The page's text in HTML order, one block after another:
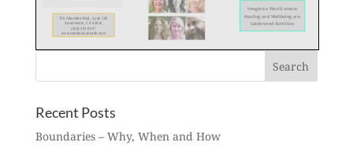
Recent Posts
Boundaries – Why, When and How